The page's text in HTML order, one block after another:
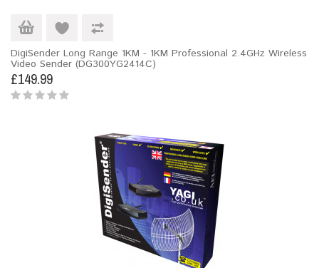
DigiSender Long Range 1KM - 1KM Professional 2.4GHz Wireless
Video Sender (DG300YG2414C)
£149.99